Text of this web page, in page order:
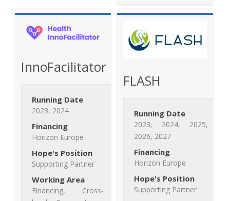
InnoFacilitator
Running Date
2023, 2024
Financing
Horizon Europe
Hope's Position
Supporting Partner
Working Area
Financing, Cross-
FLASH
Running Date
2023, 2024, 2025,
2026, 2027
Financing
Horizon Europe
Hope's Position
Supporting Partner